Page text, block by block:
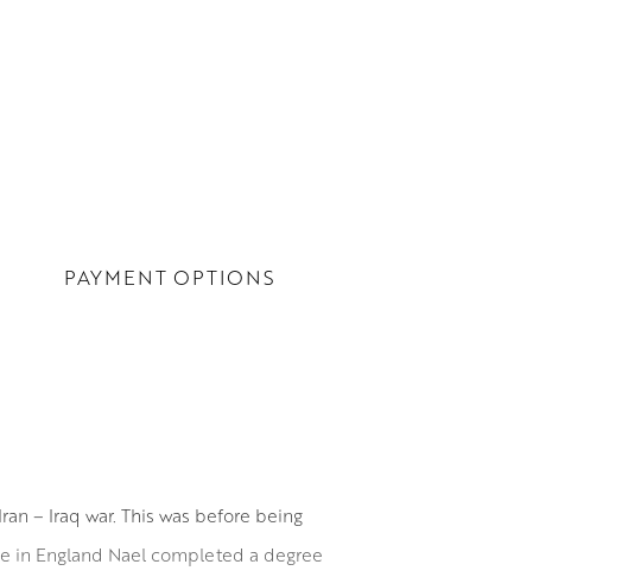
PAYMENT OPTIONS
– Iraq war. This was before being
in England Nael completed a degree